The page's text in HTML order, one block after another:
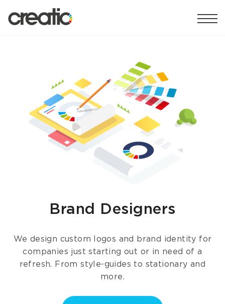
Brand Designers
We design custom logos and brand identity for
companies just starting out or in need of a
refresh. From style-guides to stationary and
more.